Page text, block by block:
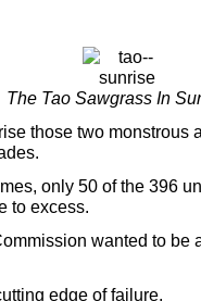
The Tao Sawgrass In
those two monstrous
only 50 of the 396
to excess.
wanted to be
edge of failure.